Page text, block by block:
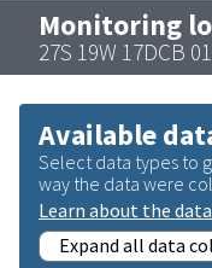
Monitoring
27S 19W 17DCB
Available
Select data types to
way the data were
Learn about the
Expand all data